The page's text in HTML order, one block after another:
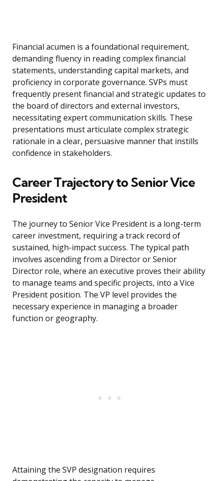
Financial acumen is a foundational requirement,
demanding fluency in reading complex financial
statements, understanding capital markets, and
proficiency in corporate governance. SVPs must
frequently present financial and strategic updates to
the board of directors and external investors,
necessitating expert communication skills. These
presentations must articulate complex strategic
rationale in a clear, persuasive manner that instills
confidence in stakeholders.
Career Trajectory to Senior Vice
President
The journey to Senior Vice President is a long-term
career investment, requiring a track record of
sustained, high-impact success. The typical path
involves ascending from a Director or Senior
Director role, where an executive proves their ability
to manage teams and specific projects, into a Vice
President position. The VP level provides the
necessary experience in managing a broader
function or geography.
Attaining the SVP designation requires